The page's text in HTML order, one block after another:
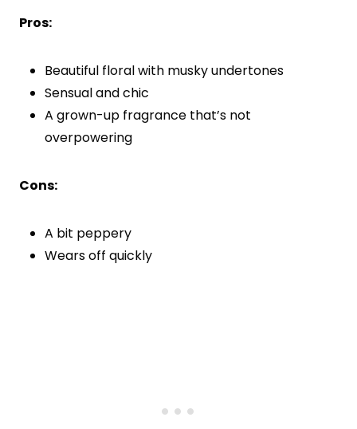
Pros:
Beautiful floral with musky undertones
Sensual and chic
A grown-up fragrance that’s not
overpowering
Cons:
A bit peppery
Wears off quickly